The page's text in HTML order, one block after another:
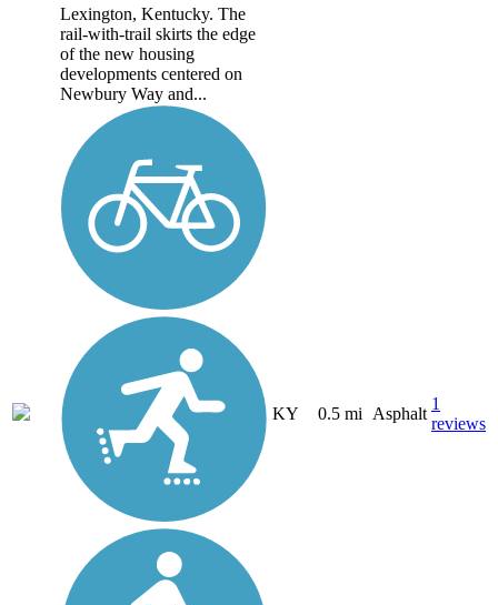
Lexington, Kentucky. The
rail-with-trail skirts the edge
of the new housing
developments centered on
Newbury Way and...
KY 0.5 mi Asphalt
1
reviews